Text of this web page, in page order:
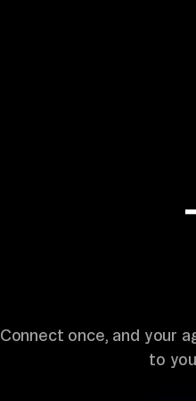
Connect once, and your
to